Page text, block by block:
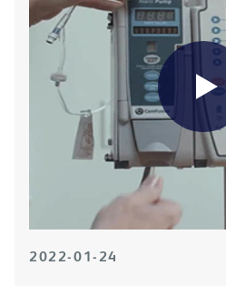
2022-01-24